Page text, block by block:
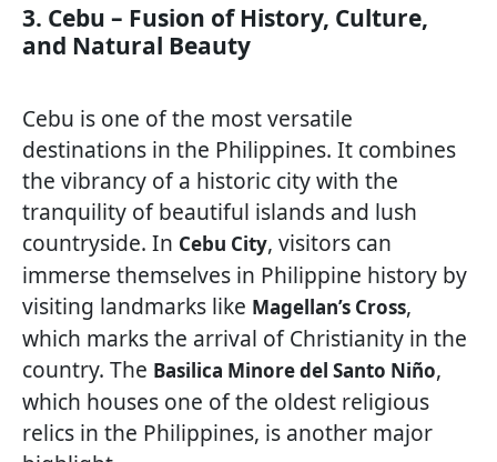
3. Cebu – Fusion of History, Culture,
and Natural Beauty
Cebu is one of the most versatile
destinations in the Philippines. It combines
the vibrancy of a historic city with the
tranquility of beautiful islands and lush
countryside. In Cebu City, visitors can
immerse themselves in Philippine history by
visiting landmarks like Magellan’s Cross,
which marks the arrival of Christianity in the
country. The Basilica Minore del Santo Niño,
which houses one of the oldest religious
relics in the Philippines, is another major